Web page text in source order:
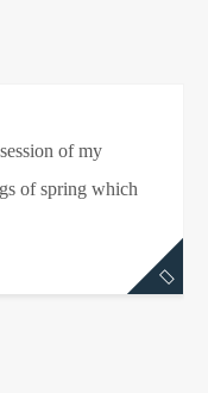
of my
of spring which